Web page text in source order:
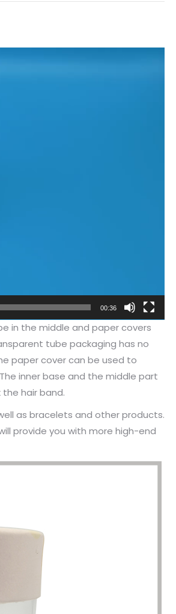
00:36
in the middle and paper covers
tube packaging has no
paper cover can be used to
inner base and the middle part
hair band.
as bracelets and other products.
provide you with more high-end